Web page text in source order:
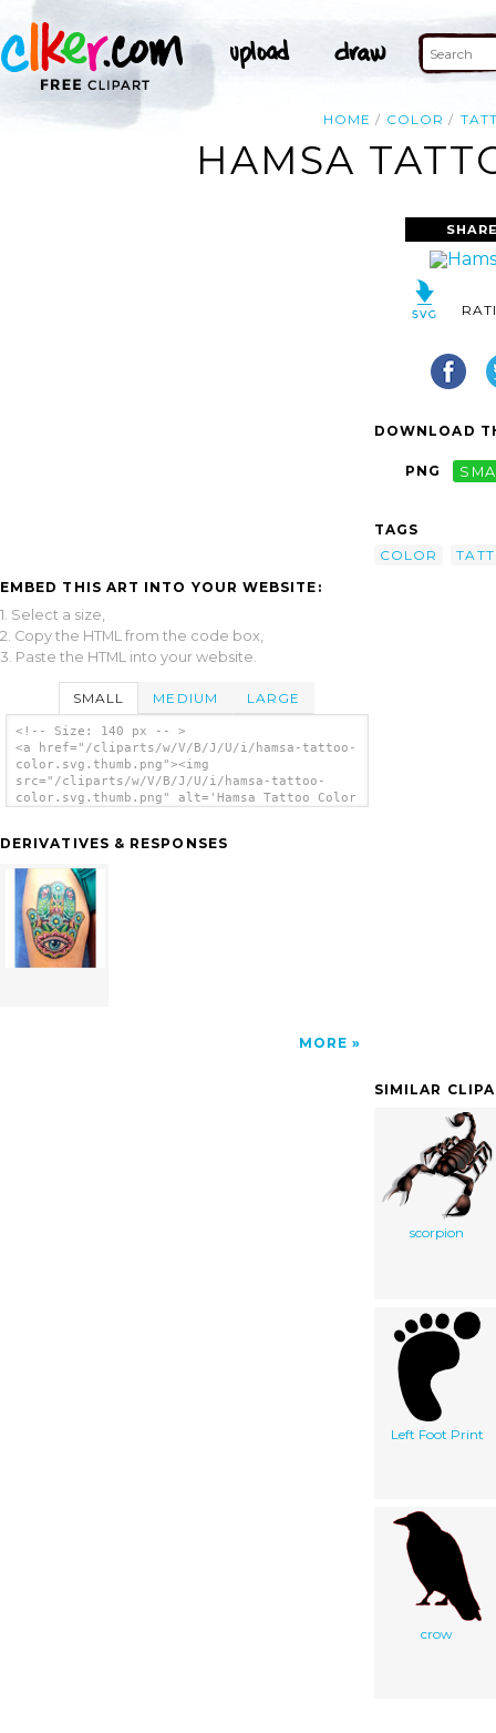
HOME COLOR
HAMSA
EMBED THIS ART INTO YOUR WEBSITE:
1. Select a size,
2. Copy the HTML from the code box,
3. Paste the HTML into your website.
SMALL MEDIUM LARGE
<!-- Size: 140 px -- >
<a href="/cliparts/w/V/B/J/U/i/hamsa-tattoo-
color.svg.thumb.png"><img
src="/cliparts/w/V/B/J/U/i/hamsa-tattoo-
color.svg.thumb.png" alt='Hamsa Tattoo Color
DERIVATIVES & RESPONSES
MORE
DOWNLOAD
PNG
TAGS
COLOR
SIMILAR
scorpion
Left Foot Print
crow